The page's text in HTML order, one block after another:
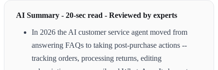
AI Summary - 20-sec read - Reviewed by experts
In 2026 the AI customer service agent moved from
answering FAQs to taking post-purchase actions --
tracking orders, processing returns, editing